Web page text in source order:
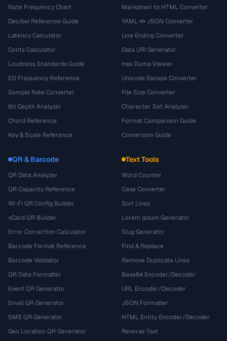
Note Frequency Chart
Decibel Reference Guide
Latency Calculator
Cents Calculator
Loudness Standards Guide
EQ Frequency Reference
Sample Rate Converter
Bit Depth Analyzer
Chord Reference
Key & Scale Reference
Markdown to HTML Converter
YAML ↔ JSON Converter
Line Ending Converter
Data URI Generator
Hex Dump Viewer
Unicode Escape Converter
File Size Converter
Character Set Analyzer
Format Comparison Guide
Conversion Guide
QR & Barcode
QR Data Analyzer
QR Capacity Reference
Wi-Fi QR Config Builder
vCard QR Builder
Error Correction Calculator
Barcode Format Reference
Barcode Validator
QR Data Formatter
Event QR Generator
Email QR Generator
SMS QR Generator
Geo Location QR Generator
Text Tools
Word Counter
Case Converter
Sort Lines
Lorem Ipsum Generator
Slug Generator
Find & Replace
Remove Duplicate Lines
Base64 Encoder/Decoder
URL Encoder/Decoder
JSON Formatter
HTML Entity Encoder/Decoder
Reverse Text